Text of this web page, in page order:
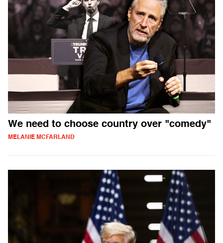
We need to choose country over "comedy"
MELANIE MCFARLAND